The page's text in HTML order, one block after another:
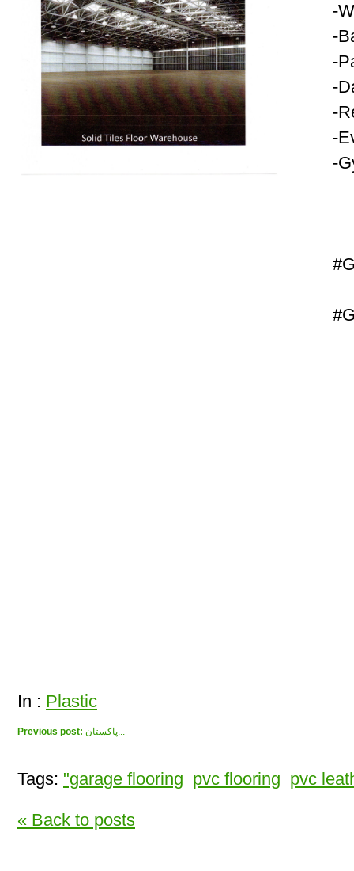
-
-
-
-
-
-
-
In : Plastic
Previous post: پاکستان...
Tags: "garage flooring pvc flooring pvc
« Back to posts